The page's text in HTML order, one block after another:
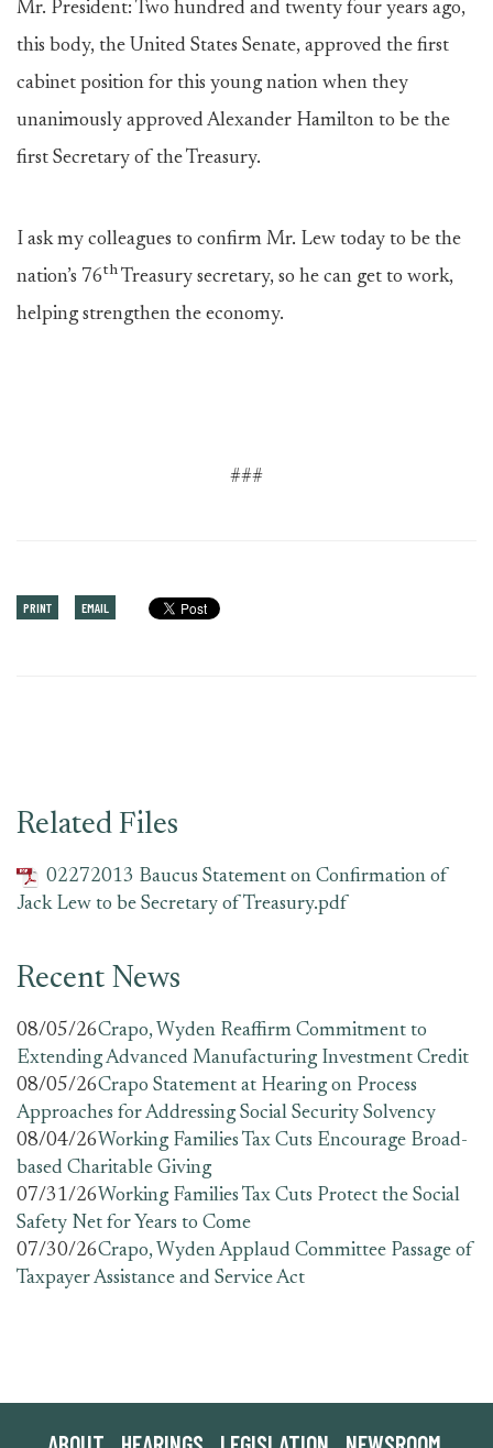
Mr. President: Two hundred and twenty four years ago,
this body, the United States Senate, approved the first
cabinet position for this young nation when they
unanimously approved Alexander Hamilton to be the
first Secretary of the Treasury.
I ask my colleagues to confirm Mr. Lew today to be the
nation’s 76th Treasury secretary, so he can get to work,
helping strengthen the economy.
###
PRINT EMAIL
Related Files
02272013 Baucus Statement on Confirmation of
Jack Lew to be Secretary of Treasury.pdf
Recent News
08/05/26Crapo, Wyden Reaffirm Commitment to
Extending Advanced Manufacturing Investment Credit
08/05/26Crapo Statement at Hearing on Process
Approaches for Addressing Social Security Solvency
08/04/26Working Families Tax Cuts Encourage Broad-
based Charitable Giving
07/31/26Working Families Tax Cuts Protect the Social
Safety Net for Years to Come
07/30/26Crapo, Wyden Applaud Committee Passage of
Taxpayer Assistance and Service Act